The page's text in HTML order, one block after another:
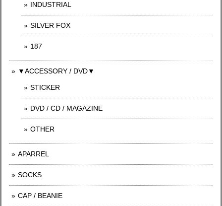
INDUSTRIAL
SILVER FOX
187
▼ACCESSORY / DVD▼
STICKER
DVD / CD / MAGAZINE
OTHER
APARREL
SOCKS
CAP / BEANIE